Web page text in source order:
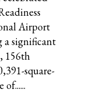
Airport
a significant
156th
square-